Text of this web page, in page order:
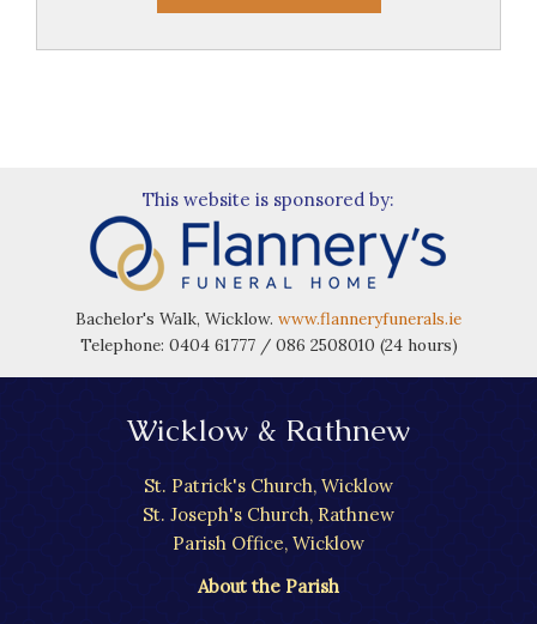
This website is sponsored by:
Bachelor's Walk, Wicklow. www.flanneryfunerals.ie
Telephone: 0404 61777 / 086 2508010 (24 hours)
Wicklow & Rathnew
St. Patrick's Church, Wicklow
St. Joseph's Church, Rathnew
Parish Office, Wicklow
About the Parish